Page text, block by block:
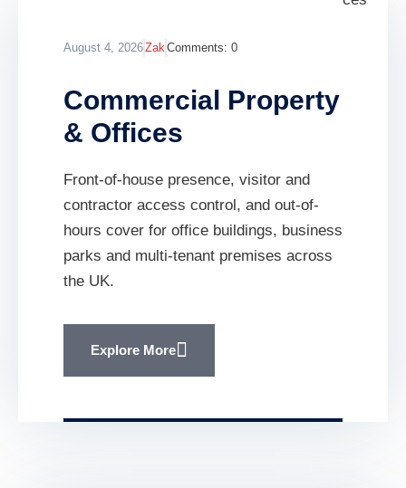
August 4, 2026ZakComments: 0
Commercial Property
& Offices
Front-of-house presence, visitor and
contractor access control, and out-of-
hours cover for office buildings, business
parks and multi-tenant premises across
the UK.
Explore More